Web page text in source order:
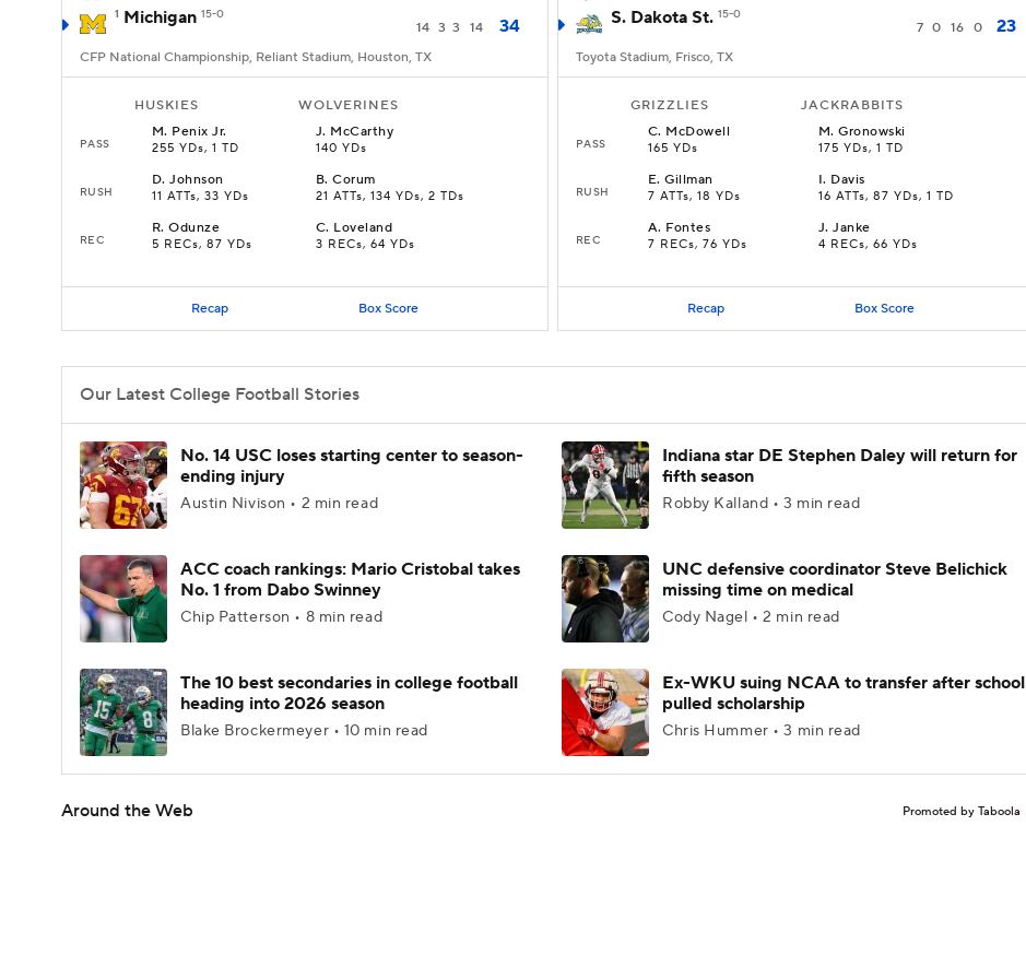
1 Michigan 15-0
14 3 3 14 34
CFP National Championship, Reliant Stadium, Houston, TX
HUSKIES WOLVERINES
PASS
M. Penix Jr.
255 YDs, 1 TD
J. McCarthy
140 YDs
RUSH
D.Johnson
11 ATTs, 33 YDs
B.Corum
21 ATTs, 134 YDs, 2 TDs
REC
R.Odunze
5 RECs, 87 YDs
C. Loveland
3 RECs, 64 YDs
Recap Box Score
S. Dakota St. 15-0
7 0 16 0 23
Toyota Stadium, Frisco, TX
GRIZZLIES JACKRABBITS
PASS
C. McDowell
165 YDs
M.Gronowski
175 YDs, 1 TD
RUSH
E.Gillman
7 ATTs, 18 YDs
I. Davis
16 ATTs, 87 YDs, 1 TD
REC
A. Fontes
7 RECs, 76 YDs
J.Janke
4 RECs, 66 YDs
Recap Box Score
Our Latest College Football Stories
No. 14 USC loses starting center to season-
ending injury
Austin Nivison • 2 min read
Indiana star DE Stephen Daley will return for
fifth season
Robby Kalland • 3 min read
ACC coach rankings: Mario Cristobal takes
No. 1 from Dabo Swinney
Chip Patterson • 8 min read
UNC defensive coordinator Steve Belichick
missing time on medical
Cody Nagel • 2 min read
The 10 best secondaries in college football
heading into 2026 season
Blake Brockermeyer • 10 min read
Ex-WKU suing NCAA to transfer after school
pulled scholarship
Chris Hummer • 3 min read
Around the Web Promoted by Taboola